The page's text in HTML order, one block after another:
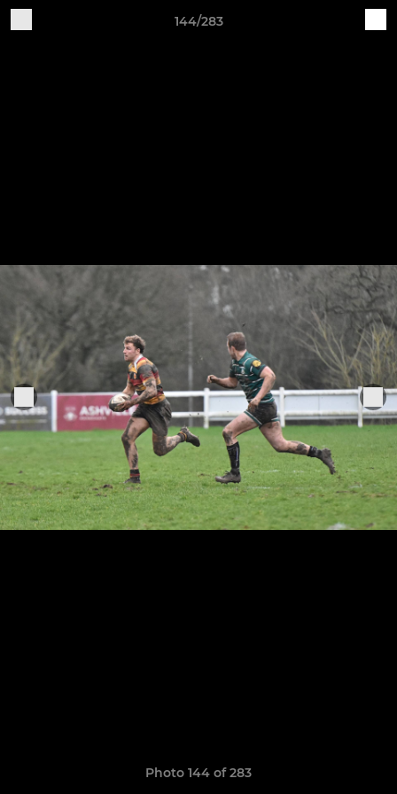
144/283
Photo 144 of 283